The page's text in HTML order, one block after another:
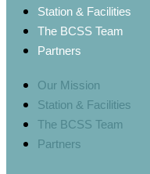
Station & Facilities
The BCSS Team
Partners
Our Mission
Station & Facilities
The BCSS Team
Partners